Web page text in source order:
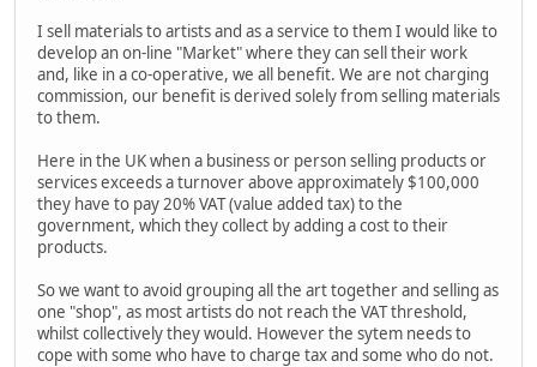
I sell materials to artists and as a service to them I would like to
develop an on-line "Market" where they can sell their work
and, like in a co-operative, we all benefit. We are not charging
commission, our benefit is derived solely from selling materials
to them.
Here in the UK when a business or person selling products or
services exceeds a turnover above approximately $100,000
they have to pay 20% VAT (value added tax) to the
government, which they collect by adding a cost to their
products.
So we want to avoid grouping all the art together and selling as
one "shop", as most artists do not reach the VAT threshold,
whilst collectively they would. However the sytem needs to
cope with some who have to charge tax and some who do not.